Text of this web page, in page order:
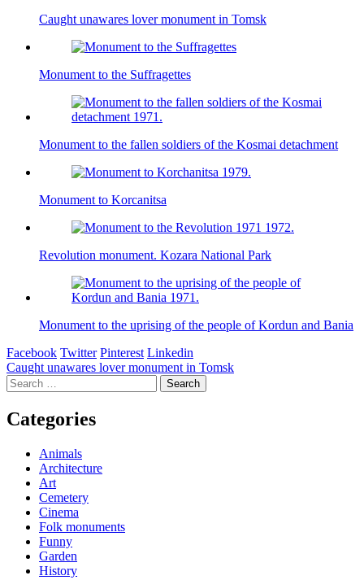
Caught unawares lover monument in Tomsk
Monument to the Suffragettes
Monument to the fallen soldiers of the Kosmai detachment
Monument to Korcanitsa
Revolution monument. Kozara National Park
Monument to the uprising of the people of Kordun and Bania
Facebook Twitter Pinterest Linkedin
Post
navigation
Caught unawares lover monument in Tomsk
Search
for:
Categories
Animals
Architecture
Art
Cemetery
Cinema
Folk monuments
Funny
Garden
History